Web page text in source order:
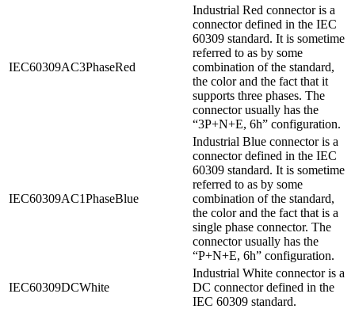
IEC60309AC3PhaseRed
Industrial Red connector is a
connector defined in the IEC
60309 standard. It is sometime
referred to as by some
combination of the standard,
the color and the fact that it
supports three phases. The
connector usually has the
“3P+N+E, 6h” configuration.
IEC60309AC1PhaseBlue
Industrial Blue connector is a
connector defined in the IEC
60309 standard. It is sometime
referred to as by some
combination of the standard,
the color and the fact that is a
single phase connector. The
connector usually has the
“P+N+E, 6h” configuration.
IEC60309DCWhite
Industrial White connector is a
DC connector defined in the
IEC 60309 standard.